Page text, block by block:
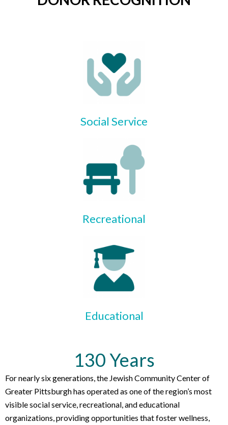
Social Service
Recreational
Educational
130 Years
For nearly six generations, the Jewish Community Center of
Greater Pittsburgh has operated as one of the region’s most
visible social service, recreational, and educational
organizations, providing opportunities that foster wellness,